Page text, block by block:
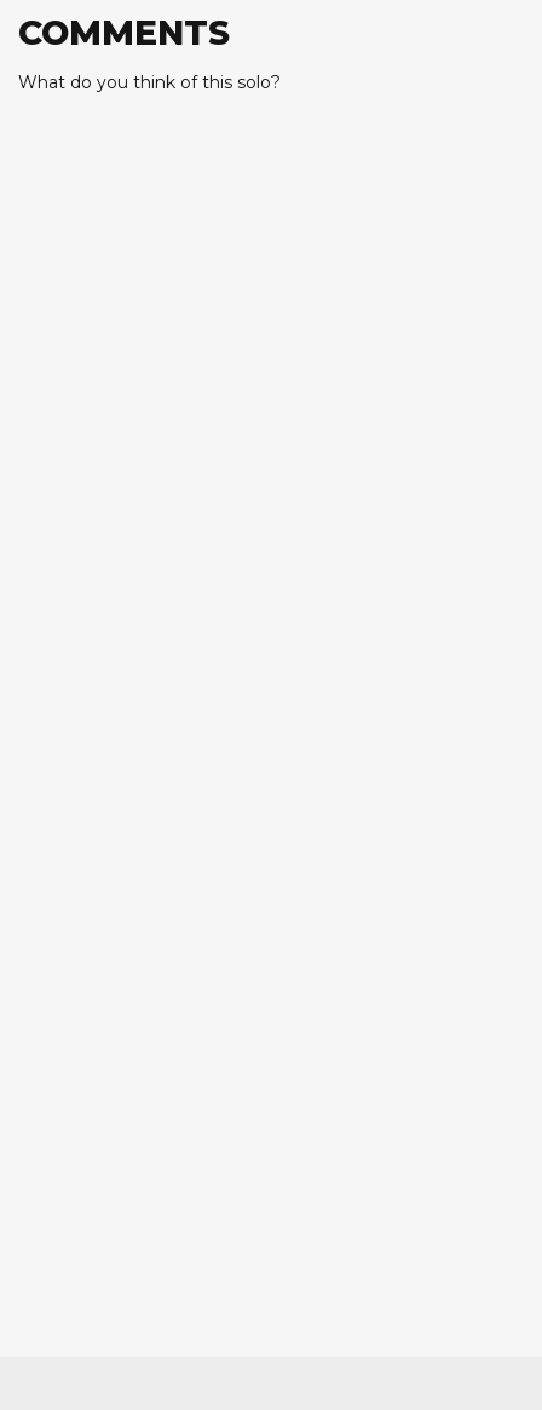
COMMENTS
What do you think of this solo?